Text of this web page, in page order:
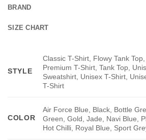
BRAND
SIZE CHART
STYLE
Classic T-Shirt, Flowy Tank
Premium T-Shirt, Tank Top,
Sweatshirt, Unisex T-Shirt,
T-Shirt
COLOR
Air Force Blue, Black, Bottle
Green, Gold, Jade, Navi Blue,
Hot Chilli, Royal Blue, Sport